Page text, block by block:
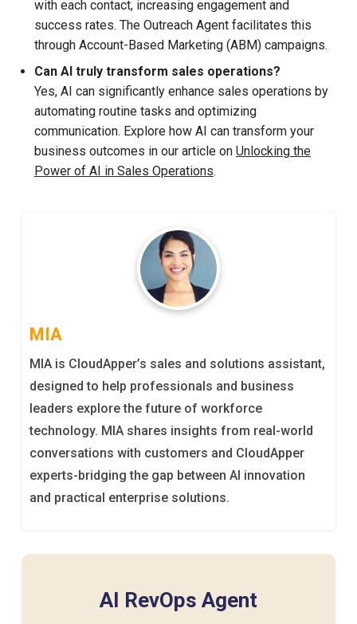
with each contact, increasing engagement and
success rates. The Outreach Agent facilitates this
through Account-Based Marketing (ABM) campaigns.
Can AI truly transform sales operations?
Yes, AI can significantly enhance sales operations by
automating routine tasks and optimizing
communication. Explore how AI can transform your
business outcomes in our article on Unlocking the
Power of AI in Sales Operations.
MIA
MIA is CloudApper’s sales and solutions assistant,
designed to help professionals and business
leaders explore the future of workforce
technology. MIA shares insights from real-world
conversations with customers and CloudApper
experts-bridging the gap between AI innovation
and practical enterprise solutions.
AI RevOps Agent